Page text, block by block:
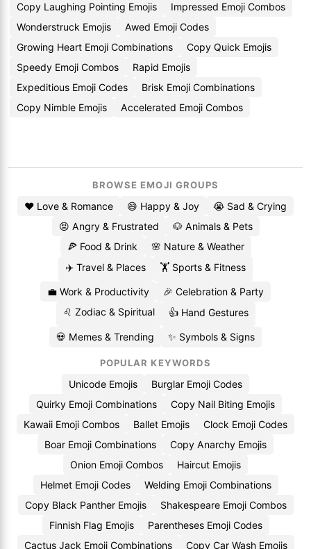
Copy Laughing Pointing Emojis
Impressed Emoji Combos
Wonderstruck Emojis
Awed Emoji Codes
Growing Heart Emoji Combinations
Copy Quick Emojis
Speedy Emoji Combos
Rapid Emojis
Expeditious Emoji Codes
Brisk Emoji Combinations
Copy Nimble Emojis
Accelerated Emoji Combos
BROWSE EMOJI GROUPS
❤️ Love & Romance 😄 Happy & Joy
😭 Sad & Crying
😡 Angry & Frustrated
🐶 Animals & Pets
🍕 Food & Drink
🌸 Nature & Weather
✈️ Travel & Places
🏋️ Sports & Fitness
💼 Work & Productivity
🎉 Celebration & Party
♌ Zodiac & Spiritual
👍 Hand Gestures
💀 Memes & Trending ✨ Symbols & Signs
POPULAR KEYWORDS
Unicode Emojis
Burglar Emoji Codes
Quirky Emoji Combinations
Copy Nail Biting Emojis
Kawaii Emoji Combos
Ballet Emojis
Clock Emoji Codes
Boar Emoji Combinations
Copy Anarchy Emojis
Onion Emoji Combos
Haircut Emojis
Helmet Emoji Codes
Welding Emoji Combinations
Copy Black Panther Emojis
Shakespeare Emoji Combos
Finnish Flag Emojis
Parentheses Emoji Codes
Cactus Jack Emoji Combinations
Copy Car Wash Emojis